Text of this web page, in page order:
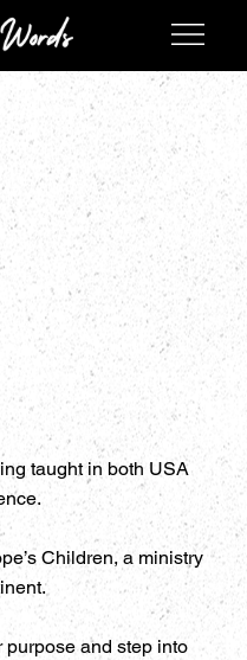
taught in both USA
Children, a ministry
purpose and step into